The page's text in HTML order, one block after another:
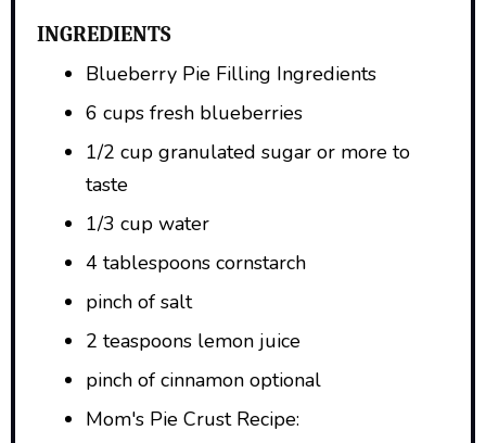
INGREDIENTS
Blueberry Pie Filling Ingredients
6 cups fresh blueberries
1/2 cup granulated sugar or more to
taste
1/3 cup water
4 tablespoons cornstarch
pinch of salt
2 teaspoons lemon juice
pinch of cinnamon optional
Mom's Pie Crust Recipe: